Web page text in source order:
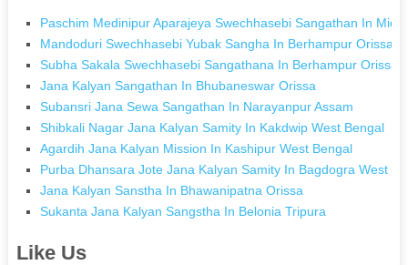
Paschim Medinipur Aparajeya Swechhasebi Sangathan In
Mandoduri Swechhasebi Yubak Sangha In Berhampur Orissa
Subha Sakala Swechhasebi Sangathana In Berhampur Orissa
Jana Kalyan Sangathan In Bhubaneswar Orissa
Subansri Jana Sewa Sangathan In Narayanpur Assam
Shibkali Nagar Jana Kalyan Samity In Kakdwip West Bengal
Agardih Jana Kalyan Mission In Kashipur West Bengal
Purba Dhansara Jote Jana Kalyan Samity In Bagdogra West
Jana Kalyan Sanstha In Bhawanipatna Orissa
Sukanta Jana Kalyan Sangstha In Belonia Tripura
Like Us